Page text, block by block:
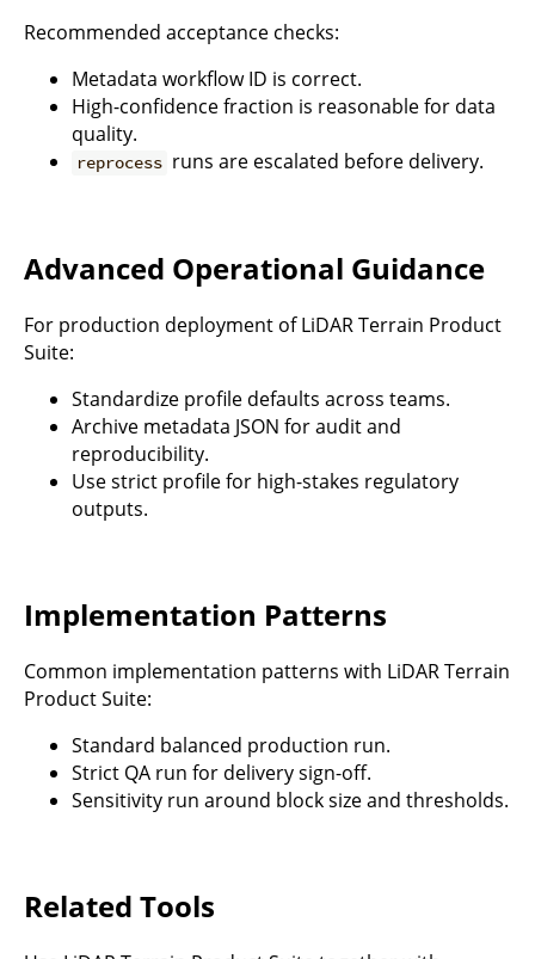
Recommended acceptance checks:
Metadata workflow ID is correct.
High-confidence fraction is reasonable for data
quality.
reprocess runs are escalated before delivery.
Advanced Operational Guidance
For production deployment of LiDAR Terrain Product
Suite:
Standardize profile defaults across teams.
Archive metadata JSON for audit and
reproducibility.
Use strict profile for high-stakes regulatory
outputs.
Implementation Patterns
Common implementation patterns with LiDAR Terrain
Product Suite:
Standard balanced production run.
Strict QA run for delivery sign-off.
Sensitivity run around block size and thresholds.
Related Tools